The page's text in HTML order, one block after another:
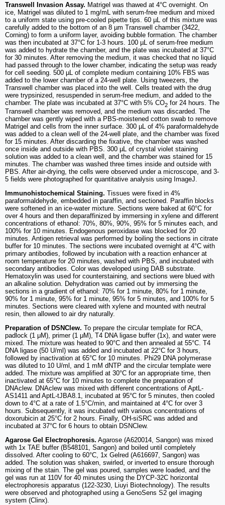
Transwell Invasion Assay. Matrigel was thawed at 4°C overnight. On
ice, Matrigel was diluted to 1 mg/mL with serum-free medium and mixed
to a uniform state using pre-cooled pipette tips. 60 µL of this mixture was
carefully added to the bottom of an 8 µm Transwell chamber (3422,
Corning) to form a uniform layer, avoiding bubble formation. The chamber
was then incubated at 37°C for 1-3 hours. 100 µL of serum-free medium
was added to hydrate the chamber, and the plate was incubated at 37°C
for 30 minutes. After removing the medium, it was checked that no liquid
had passed through to the lower chamber, indicating the setup was ready
for cell seeding. 500 µL of complete medium containing 10% FBS was
added to the lower chamber of a 24-well plate. Using tweezers, the
Transwell chamber was placed into the well. Cells treated with the drug
were trypsinized, resuspended in serum-free medium, and added to the
chamber. The plate was incubated at 37°C with 5% CO2 for 24 hours. The
Transwell chamber was removed, and the medium was discarded. The
chamber was gently wiped with a PBS-moistened cotton swab to remove
Matrigel and cells from the inner surface. 300 µL of 4% paraformaldehyde
was added to a clean well of the 24-well plate, and the chamber was fixed
for 15 minutes. After discarding the fixative, the chamber was washed
once inside and outside with PBS. 300 µL of crystal violet staining
solution was added to a clean well, and the chamber was stained for 15
minutes. The chamber was washed three times inside and outside with
PBS. After air-drying, the cells were observed under a microscope, and 3-
5 fields were photographed for quantitative analysis using ImageJ.
Immunohistochemical Staining. Tissues were fixed in 4%
paraformaldehyde, embedded in paraffin, and sectioned. Paraffin blocks
were softened in an ice-water mixture. Sections were baked at 60°C for
over 4 hours and then deparaffinized by immersing in xylene and different
concentrations of ethanol: 70%, 80%, 90%, 95% for 5 minutes each, and
100% for 10 minutes. Endogenous peroxidase was blocked for 20
minutes. Antigen retrieval was performed by boiling the sections in citrate
buffer for 10 minutes. The sections were incubated overnight at 4°C with
primary antibodies, followed by incubation with a reaction enhancer at
room temperature for 20 minutes, washed with PBS, and incubated with
secondary antibodies. Color was developed using DAB substrate.
Hematoxylin was used for counterstaining, and sections were blued with
an alkaline solution. Dehydration was carried out by immersing the
sections in a gradient of ethanol: 70% for 1 minute, 80% for 1 minute,
90% for 1 minute, 95% for 1 minute, 95% for 5 minutes, and 100% for 5
minutes. Sections were cleared with xylene and mounted with neutral
resin, then allowed to air dry naturally.
Preparation of DSNClew. To prepare the circular template for RCA,
padlock (1 μM), primer (1 μM), T4 DNA ligase buffer (1x), and water were
mixed. The mixture was heated to 90°C and then annealed at 55°C. T4
DNA ligase (50 U/ml) was added and incubated at 22°C for 3 hours,
followed by inactivation at 65°C for 10 minutes. Phi29 DNA polymerase
was diluted to 10 U/ml, and 1 mM dNTP and the circular template were
added. The mixture was amplified at 30°C for an appropriate time, then
inactivated at 65°C for 10 minutes to complete the preparation of
DNAclew. DNAclew was mixed with different concentrations of AptL-
AS1411 and AptL-tJBA8.1, incubated at 95°C for 5 minutes, then cooled
down to 4°C at a rate of 1.5°C/min, and maintained at 4°C for over 3
hours. Subsequently, it was incubated with various concentrations of
doxorubicin at 25°C for 2 hours. Finally, OH-siSRC was added and
incubated at 37°C for 6 hours to obtain DSNClew.
Agarose Gel Electrophoresis. Agarose (A620014, Sangon) was mixed
with 1x TAE buffer (B548101, Sangon) and boiled until completely
dissolved. After cooling to 60°C, 1x Gelred (A616697, Sangon) was
added. The solution was shaken, swirled, or inverted to ensure thorough
mixing of the stain. The gel was poured, samples were loaded, and the
gel was run at 110V for 40 minutes using the DYCP-32C horizontal
electrophoresis apparatus (122-3230, Liuyi Biotechnology). The results
were observed and photographed using a GenoSens S2 gel imaging
system (Clinx).